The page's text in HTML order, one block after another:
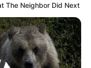
The Neighbor Did Next